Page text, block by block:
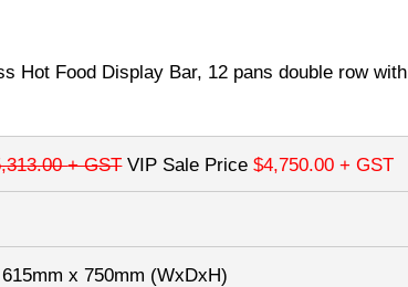
Hot Food Display Bar, 12 pans double row with
+ GST VIP Sale Price $4,750.00+ GST
x 750mm (WxDxH)